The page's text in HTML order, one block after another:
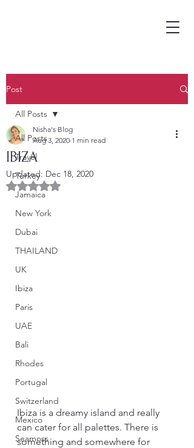
Post
All Posts
Travel
Turkey
Jamaica
New York
Dubai
THAILAND
UK
Ibiza
Paris
UAE
Bali
Rhodes
Portugal
Switzerland
Mexico
Seamoss
All Posts
IBIZA
Nisha's Blog
Aug 3, 2020 1 min read
Updated: Dec 18, 2020
Rated NaN out of 5 stars.
Ibiza is a dreamy island and really
can cater for all palettes. There is
something and somewhere for